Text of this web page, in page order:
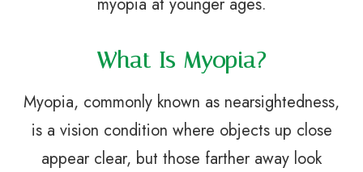
What Is Myopia?
Myopia, commonly known as nearsightedness,
is a vision condition where objects up close
appear clear, but those farther away look